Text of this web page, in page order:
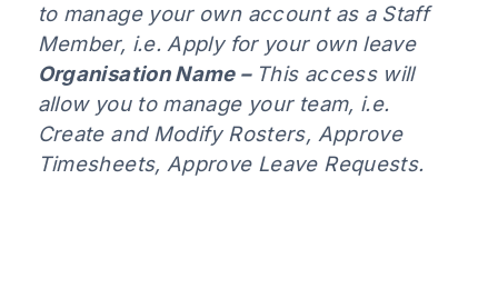
to manage your own account as a Staff
Member, i.e. Apply for your own leave
Organisation Name – This access will
allow you to manage your team, i.e.
Create and Modify Rosters, Approve
Timesheets, Approve Leave Requests.